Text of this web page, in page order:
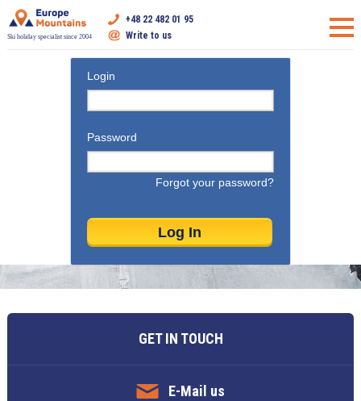
Ski holiday specialist since 2004
+48 22 482 01 95
Write to us
Login
Password
Forgot your password?
GET IN TOUCH
E-Mail us